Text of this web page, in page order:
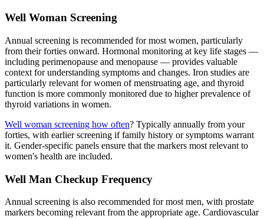
Well Woman Screening
Annual screening is recommended for most women, particularly
from their forties onward. Hormonal monitoring at key life stages —
including perimenopause and menopause — provides valuable
context for understanding symptoms and changes. Iron studies are
particularly relevant for women of menstruating age, and thyroid
function is more commonly monitored due to higher prevalence of
thyroid variations in women.
Well woman screening how often? Typically annually from your
forties, with earlier screening if family history or symptoms warrant
it. Gender-specific panels ensure that the markers most relevant to
women's health are included.
Well Man Checkup Frequency
Annual screening is also recommended for most men, with prostate
markers becoming relevant from the appropriate age. Cardiovascular